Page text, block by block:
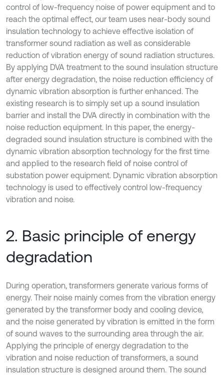
control of low-frequency noise of power equipment and to
reach the optimal effect, our team uses near-body sound
insulation technology to achieve effective isolation of
transformer sound radiation as well as considerable
reduction of vibration energy of sound radiation structures.
By applying DVA treatment to the sound insulation structure
after energy degradation, the noise reduction efficiency of
dynamic vibration absorption is further enhanced. The
existing research is to simply set up a sound insulation
barrier and install the DVA directly in combination with the
noise reduction equipment. In this paper, the energy-
degraded sound insulation structure is combined with the
dynamic vibration absorption technology for the first time
and applied to the research field of noise control of
substation power equipment. Dynamic vibration absorption
technology is used to effectively control low-frequency
vibration and noise.
2. Basic principle of energy
degradation
During operation, transformers generate various forms of
energy. Their noise mainly comes from the vibration energy
generated by the transformer body and cooling device,
and the noise generated by vibration is emitted in the form
of sound waves to the surrounding area through the air.
Applying the principle of energy degradation to the
vibration and noise reduction of transformers, a sound
insulation structure is designed around them. The sound